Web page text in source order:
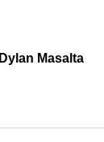
Dylan Masalta